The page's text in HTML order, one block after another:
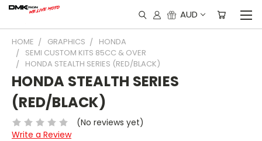
AUD
HOME GRAPHICS
HONDA
SEMI CUSTOM KITS 85CC & OVER
HONDA STEALTH SERIES (RED/BLACK)
HONDA STEALTH SERIES
(RED/BLACK)
(No reviews yet)
Write a Review